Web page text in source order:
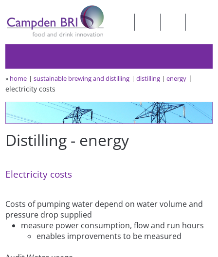
» home sustainable brewing and distilling distilling energy
electricity costs
Distilling - energy
Electricity costs
Costs of pumping water depend on water volume and
pressure drop supplied
measure power consumption, flow and run hours
enables improvements to be measured